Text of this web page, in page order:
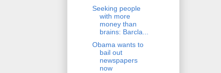
Seeking people
with more
money than
brains: Barcla...
Obama wants to
bail out
newspapers
now